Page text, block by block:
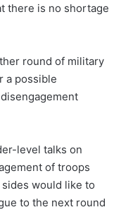
there is no shortage
round of military
a possible
level talks on
of troops
would like to
to the next round